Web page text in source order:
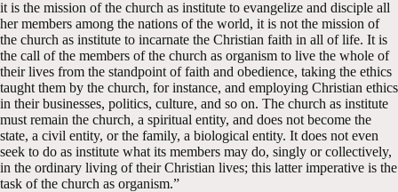
it is the mission of the church as institute to evangelize and disciple all
her members among the nations of the world, it is not the mission of
the church as institute to incarnate the Christian faith in all of life. It is
the call of the members of the church as organism to live the whole of
their lives from the standpoint of faith and obedience, taking the ethics
taught them by the church, for instance, and employing Christian ethics
in their businesses, politics, culture, and so on. The church as institute
must remain the church, a spiritual entity, and does not become the
state, a civil entity, or the family, a biological entity. It does not even
seek to do as institute what its members may do, singly or collectively,
in the ordinary living of their Christian lives; this latter imperative is the
task of the church as organism.”